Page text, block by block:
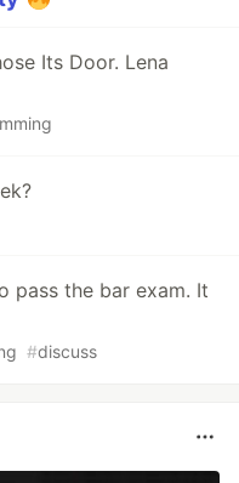
Its Door. Lena
pass the bar exam. It
#discuss